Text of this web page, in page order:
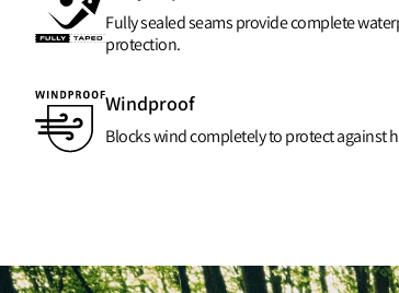
Fully sealed seams provide complete
protection.
Windproof
Blocks wind completely to protect against